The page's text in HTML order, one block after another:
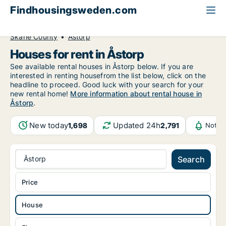
Findhousingsweden.com
Skåne County
Åstorp
Houses for rent in Åstorp
See available rental houses in Åstorp below. If you are
interested in renting housefrom the list below, click on the
headline to proceed. Good luck with your search for your
new rental home! More information about rental house in
Åstorp.
New today1,698 Updated 24h2,791
Åstorp Search
House
Price